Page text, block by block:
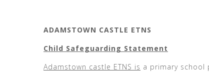
ADAMSTOWN CASTLE ETNS
Child Safeguarding Statement
Adamstown castle ETNS is a primary school